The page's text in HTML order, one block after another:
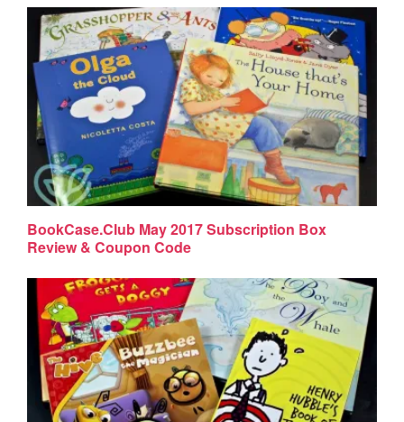
BookCase.Club May 2017 Subscription Box
Review & Coupon Code